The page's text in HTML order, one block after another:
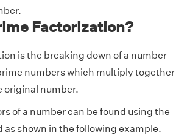
Factorization?
is the breaking down of a number
numbers which multiply together
original number.
of a number can be found using the
as shown in the following example.